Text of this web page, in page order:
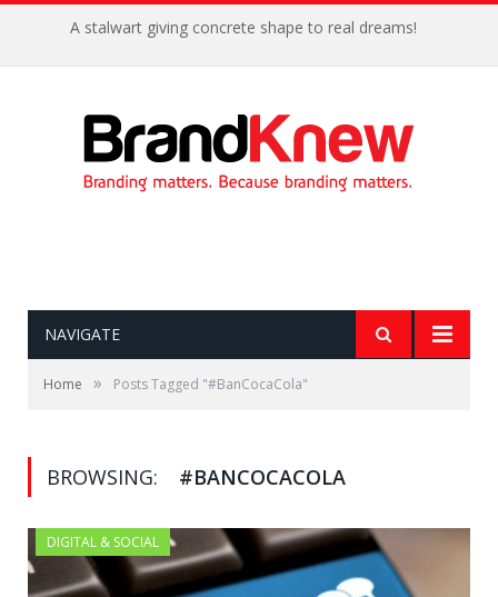
A stalwart giving concrete shape to real dreams!
NAVIGATE
Home » Posts Tagged "#BanCocaCola"
BROWSING: #BANCOCACOLA
DIGITAL & SOCIAL